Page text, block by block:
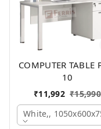
COMPUTER TABLE
10
₹11,992 ₹15,990
White,,